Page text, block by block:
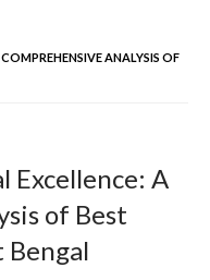
ANALYSIS OF
Excellence: A
of Best
Bengal